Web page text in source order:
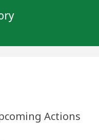
Actions